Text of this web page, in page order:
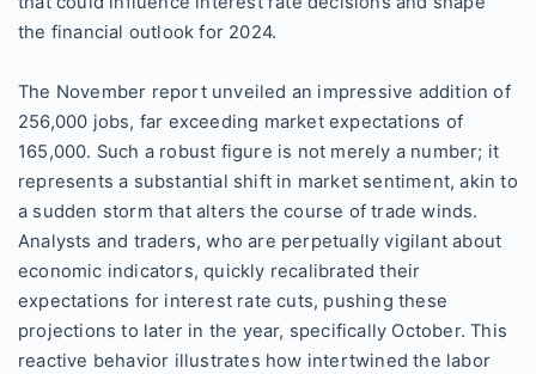
the financial outlook for 2024.
The November report unveiled an impressive addition of
256,000 jobs, far exceeding market expectations of
165,000. Such a robust figure is not merely a number; it
represents a substantial shift in market sentiment, akin to
a sudden storm that alters the course of trade winds.
Analysts and traders, who are perpetually vigilant about
economic indicators, quickly recalibrated their
expectations for interest rate cuts, pushing these
projections to later in the year, specifically October. This
reactive behavior illustrates how intertwined the labor